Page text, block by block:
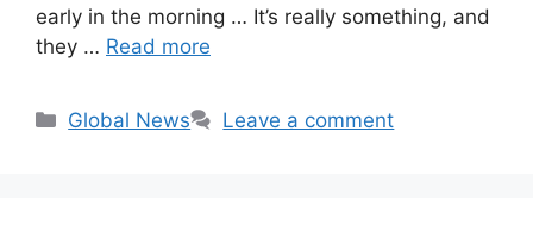
early in the morning … It’s really something, and
they … Read more
Categories
Global News Leave a comment